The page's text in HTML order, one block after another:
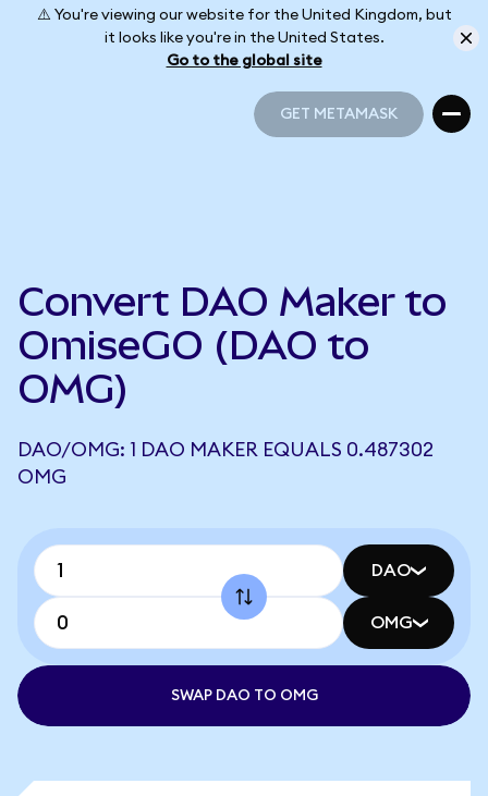
⚠️ You're viewing our website for the United Kingdom, but
it looks like you're in the United States.
Go to the global site
GET METAMASK
Convert DAO Maker to
OmiseGO (DAO to
OMG)
DAO/OMG: 1 DAO MAKER EQUALS 0.487302
OMG
DAO
OMG
SWAP DAO TO OMG